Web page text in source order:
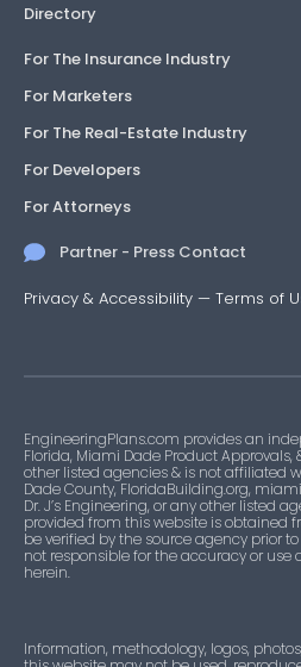
Directory
For The Insurance Industry
For Marketers
For The Real-Estate Industry
For Developers
For Attorneys
Partner - Press Contact
Privacy & Accessibility — Terms of
EngineeringPlans.com provides an
Florida, Miami Dade Product
other listed agencies & is not affiliated
Dade County, FloridaBuilding.org,
Dr. J’s Engineering, or any other listed
provided from this website is obtained
be verified by the source agency prior
not responsible for the accuracy or
herein.
Information, methodology, logos,